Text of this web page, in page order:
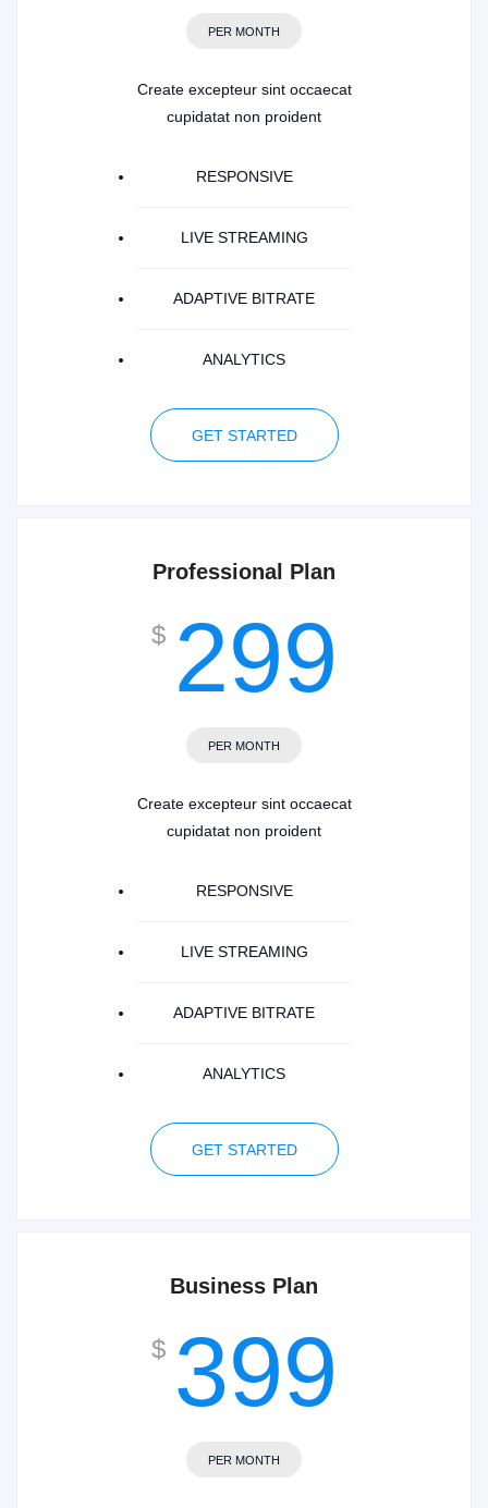
PER MONTH
Create excepteur sint occaecat
cupidatat non proident
RESPONSIVE
LIVE STREAMING
ADAPTIVE BITRATE
ANALYTICS
GET STARTED
Professional Plan
$ 299
PER MONTH
Create excepteur sint occaecat
cupidatat non proident
RESPONSIVE
LIVE STREAMING
ADAPTIVE BITRATE
ANALYTICS
GET STARTED
Business Plan
$ 399
PER MONTH